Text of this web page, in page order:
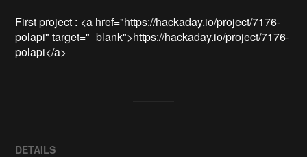
First project : <a href="https://hackaday.io/project/7176-
polapi" target="_blank">https://hackaday.io/project/7176-
DETAILS